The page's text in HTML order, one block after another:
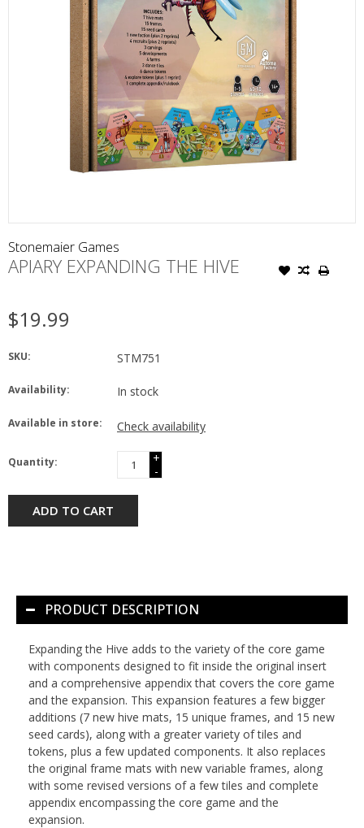
Stonemaier Games
APIARY EXPANDING THE HIVE
$19.99
SKU: STM751
Availability: In stock
Available in store: Check availability
Quantity:
+
-
ADD TO CART
PRODUCT DESCRIPTION
Expanding the Hive adds to the variety of the core game
with components designed to fit inside the original insert
and a comprehensive appendix that covers the core game
and the expansion. This expansion features a few bigger
additions (7 new hive mats, 15 unique frames, and 15 new
seed cards), along with a greater variety of tiles and
tokens, plus a few updated components. It also replaces
the original frame mats with new variable frames, along
with some revised versions of a few tiles and complete
appendix encompassing the core game and the
expansion.